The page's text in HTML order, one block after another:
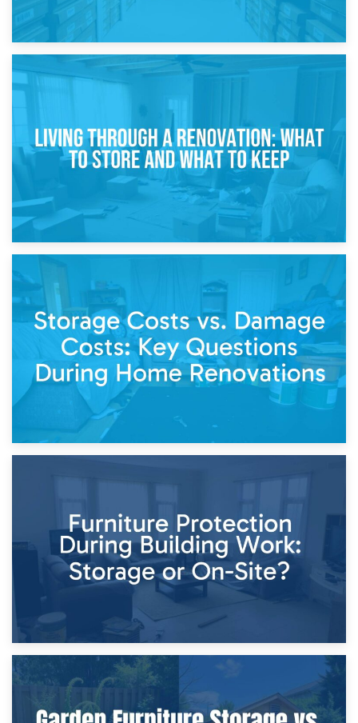
Storage During Divorce: Managing Belongings During
Separation
14th April 2026
Living Through a Renovation: What to Store and What to
Keep
Home Renovations
8th April 2026
Furniture Protection During Building Work: Storage or On-
Site?